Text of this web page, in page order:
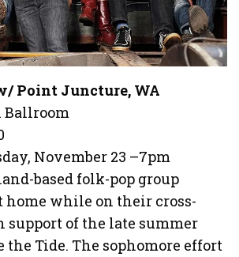
Point Juncture, WA
Ballroom
November 23 –7pm
based folk-pop group
home while on their cross-
of the late summer
the Tide. The sophomore effort